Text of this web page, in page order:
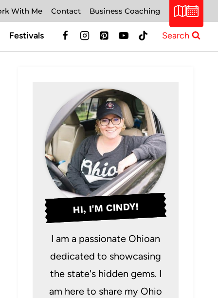
With Me Contact Business Coaching
Festivals Search
HI, I'M CINDY!
I am a passionate Ohioan
dedicated to showcasing
the state's hidden gems. I
am here to share my Ohio